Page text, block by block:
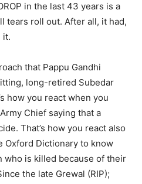
in the last 43 years is a
tears roll out. After all, it had,
it.
that Pappu Gandhi
long-retired Subedar
how you react when you
Chief saying that a
That’s how you react also
Oxford Dictionary to know
who is killed because of their
the late Grewal (RIP);